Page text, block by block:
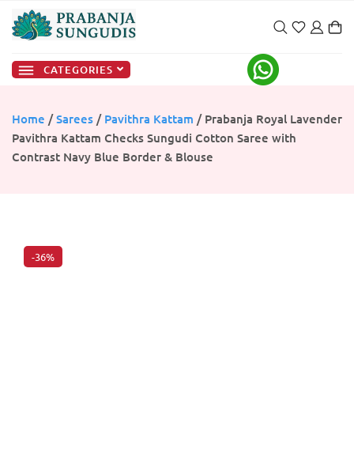
CATEGORIES
Home /Sarees / Pavithra Kattam / Prabanja Royal Lavender
Pavithra Kattam Checks Sungudi Cotton Saree with
Contrast Navy Blue Border & Blouse
-36%